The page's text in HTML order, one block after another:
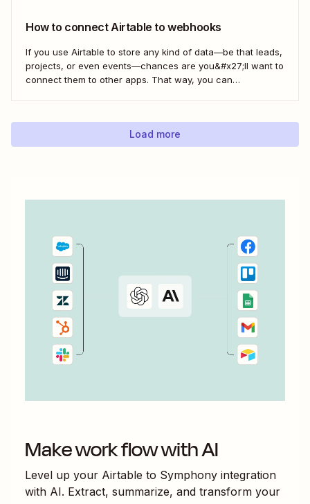
How to connect Airtable to webhooks
If you use Airtable to store any kind of data—be that leads,
projects, or even events—chances are you&#x27;ll want to
connect them to other apps. That way, you can
using...
Load more
Make work flow with AI
Level up your Airtable to Symphony integration
with AI. Extract, summarize, and transform your